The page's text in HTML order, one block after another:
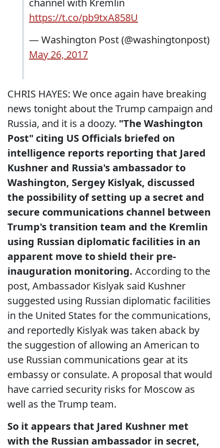
https://t.co/pb9txA858U
— Washington Post (@washingtonpost)
May 26, 2017
CHRIS HAYES: We once again have breaking
news tonight about the Trump campaign and
Russia, and it is a doozy. "The Washington
Post" citing US Officials briefed on
intelligence reports reporting that Jared
Kushner and Russia's ambassador to
Washington, Sergey Kislyak, discussed
the possibility of setting up a secret and
secure communications channel between
Trump's transition team and the Kremlin
using Russian diplomatic facilities in an
apparent move to shield their pre-
inauguration monitoring. According to the
post, Ambassador Kislyak said Kushner
suggested using Russian diplomatic facilities
in the United States for the communications,
and reportedly Kislyak was taken aback by
the suggestion of allowing an American to
use Russian communications gear at its
embassy or consulate. A proposal that would
have carried security risks for Moscow as
well as the Trump team.
So it appears that Jared Kushner met
with the Russian ambassador in secret,